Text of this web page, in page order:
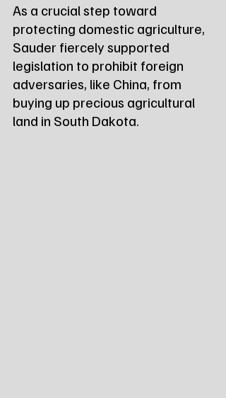
As a crucial step toward
protecting domestic agriculture,
Sauder fiercely supported
legislation to prohibit foreign
adversaries, like China, from
buying up precious agricultural
land in South Dakota.